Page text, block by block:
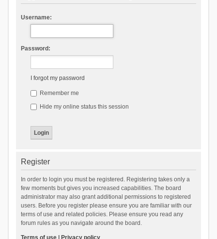
Username:
Password:
I forgot my password
Remember me
Hide my online status this session
Register
In order to login you must be registered. Registering takes only a
few moments but gives you increased capabilities. The board
administrator may also grant additional permissions to registered
users. Before you register please ensure you are familiar with our
terms of use and related policies. Please ensure you read any
forum rules as you navigate around the board.
Terms of use| Privacy policy